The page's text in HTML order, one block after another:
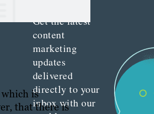
is
that there is
Get the latest
content
marketing
updates
delivered
directly to your
inbox with our